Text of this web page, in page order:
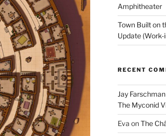
Amphitheater
Town Built on
Update
RECENT
Jay Farschman
The Myconid
Eva onThe